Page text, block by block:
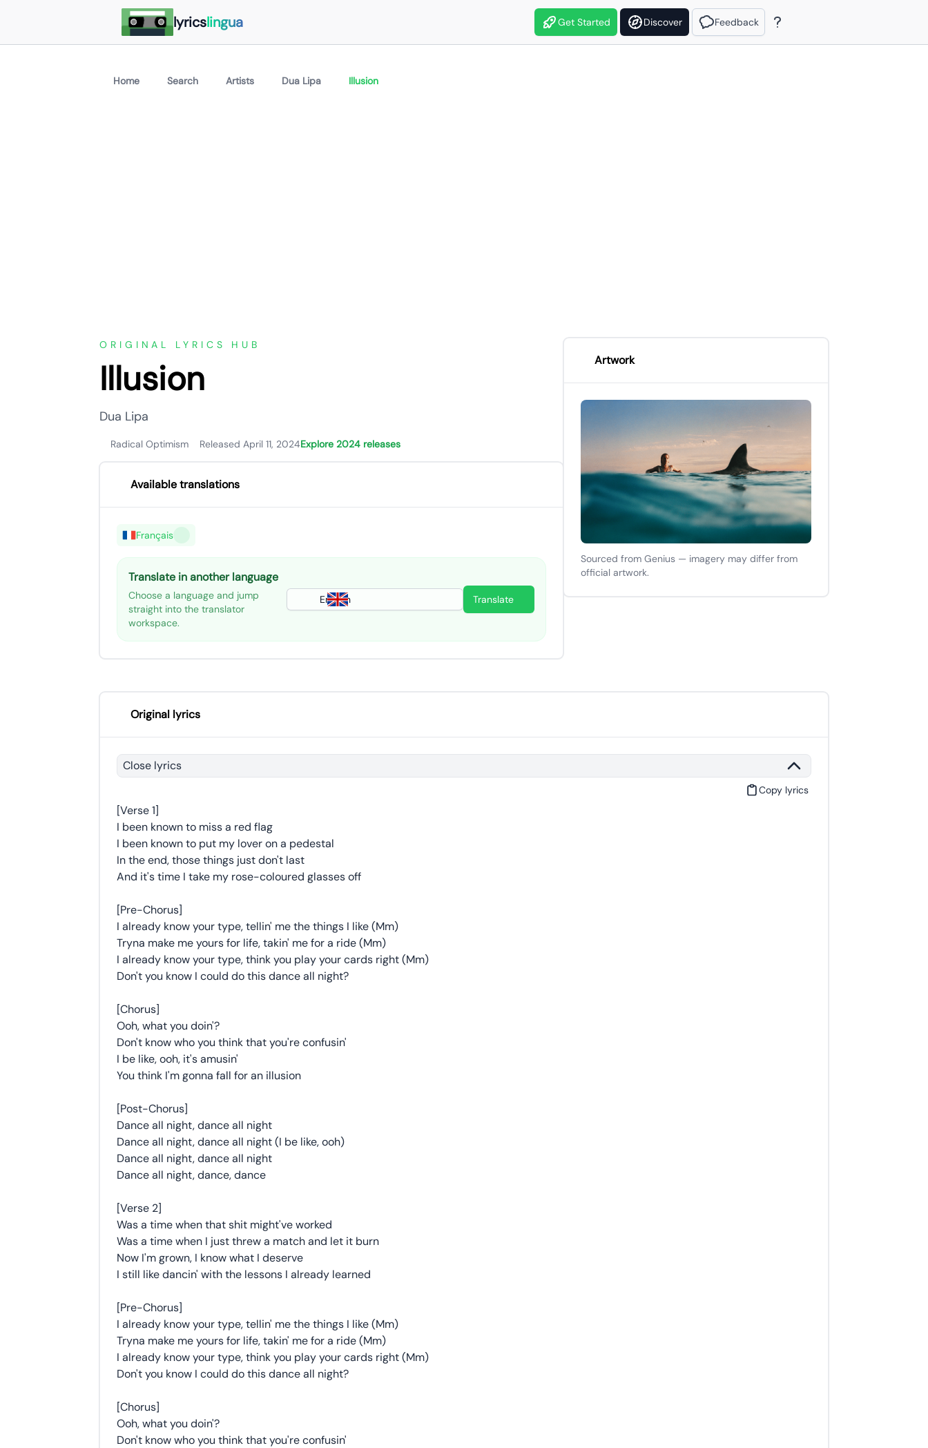
lyricslingua Get Started Discover Feedback
Home Search Artists Dua Lipa Illusion
ORIGINAL LYRICS HUB
Illusion
Dua Lipa
Radical Optimism Released April 11, 2024Explore 2024 releases
Available translations
Français
Translate in another language
Choose a language and jump
straight into the translator
workspace.
English Translate
Artwork
Sourced from Genius — imagery may differ from
official artwork.
Original lyrics
Close lyrics
Copy lyrics
[Verse 1]
I been known to miss a red flag
I been known to put my lover on a pedestal
In the end, those things just don't last
And it's time I take my rose-coloured glasses off
[Pre-Chorus]
I already know your type, tellin' me the things I like (Mm)
Tryna make me yours for life, takin' me for a ride (Mm)
I already know your type, think you play your cards right (Mm)
Don't you know I could do this dance all night?
[Chorus]
Ooh, what you doin'?
Don't know who you think that you're confusin'
I be like, ooh, it's amusin'
You think I'm gonna fall for an illusion
[Post-Chorus]
Dance all night, dance all night
Dance all night, dance all night (I be like, ooh)
Dance all night, dance all night
Dance all night, dance, dance
[Verse 2]
Was a time when that shit might've worked
Was a time when I just threw a match and let it burn
Now I'm grown, I know what I deserve
I still like dancin' with the lessons I already learned
[Pre-Chorus]
I already know your type, tellin' me the things I like (Mm)
Tryna make me yours for life, takin' me for a ride (Mm)
I already know your type, think you play your cards right (Mm)
Don't you know I could do this dance all night?
[Chorus]
Ooh, what you doin'?
Don't know who you think that you're confusin'